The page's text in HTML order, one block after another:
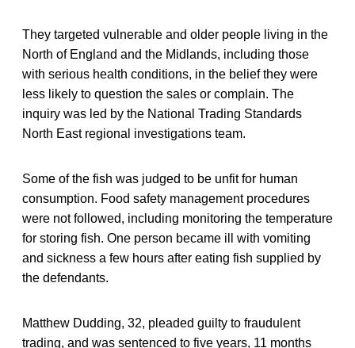
They targeted vulnerable and older people living in the
North of England and the Midlands, including those
with serious health conditions, in the belief they were
less likely to question the sales or complain. The
inquiry was led by the National Trading Standards
North East regional investigations team.
Some of the fish was judged to be unfit for human
consumption. Food safety management procedures
were not followed, including monitoring the temperature
for storing fish. One person became ill with vomiting
and sickness a few hours after eating fish supplied by
the defendants.
Matthew Dudding, 32, pleaded guilty to fraudulent
trading, and was sentenced to five years, 11 months